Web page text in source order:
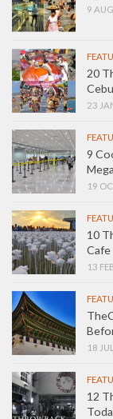
9
20
Cebu
23
9
19
10
Cafe
13
18
12